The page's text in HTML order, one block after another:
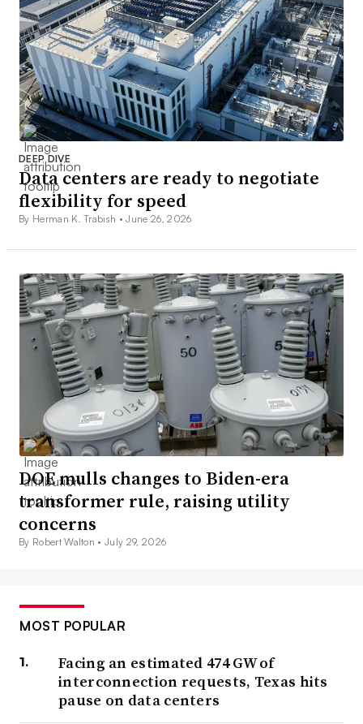
DEEP DIVE
Data centers are ready to negotiate
flexibility for speed
By Herman K. Trabish •June 26, 2026
DOE mulls changes to Biden-era
transformer rule, raising utility
concerns
By Robert Walton •July 29, 2026
MOST POPULAR
Facing an estimated 474 GW of
interconnection requests, Texas hits
pause on data centers